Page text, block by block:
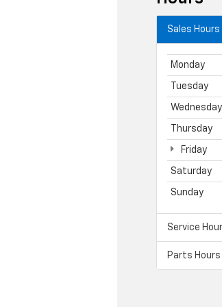
Sales Hours
Monday
Tuesday
Wednesday
Thursday
Friday
Saturday
Sunday
Service
Parts Hours